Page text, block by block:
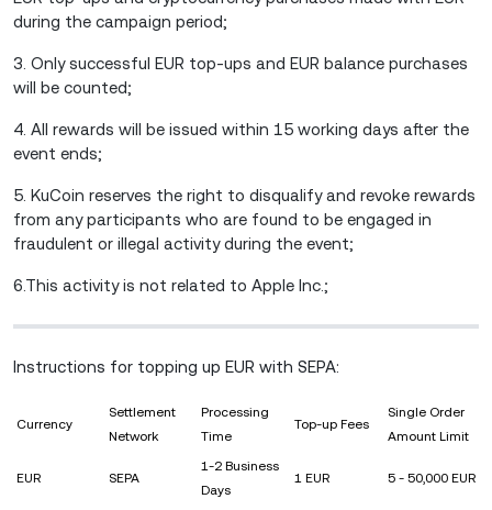
during the campaign period;
3. Only successful EUR top-ups and EUR balance purchases
will be counted;
4. All rewards will be issued within 15 working days after the
event ends;
5. KuCoin reserves the right to disqualify and revoke rewards
from any participants who are found to be engaged in
fraudulent or illegal activity during the event;
6.This activity is not related to Apple Inc.;
Instructions for topping up EUR with SEPA:
Currency
Settlement
Network
Processing
Time
Top-up Fees
Single Order
Amount Limit
EUR SEPA
1-2 Business
Days
1 EUR 5 - 50,000 EUR